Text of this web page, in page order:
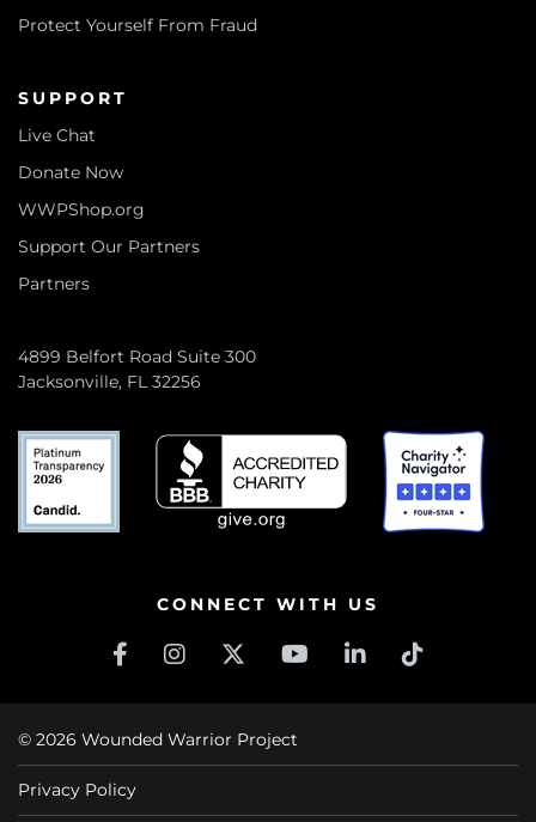
Protect Yourself From Fraud
SUPPORT
Live Chat
Donate Now
WWPShop.org
Support Our Partners
Partners
4899 Belfort Road Suite 300
Jacksonville, FL 32256
CONNECT WITH US
© 2026 Wounded Warrior Project
Privacy Policy